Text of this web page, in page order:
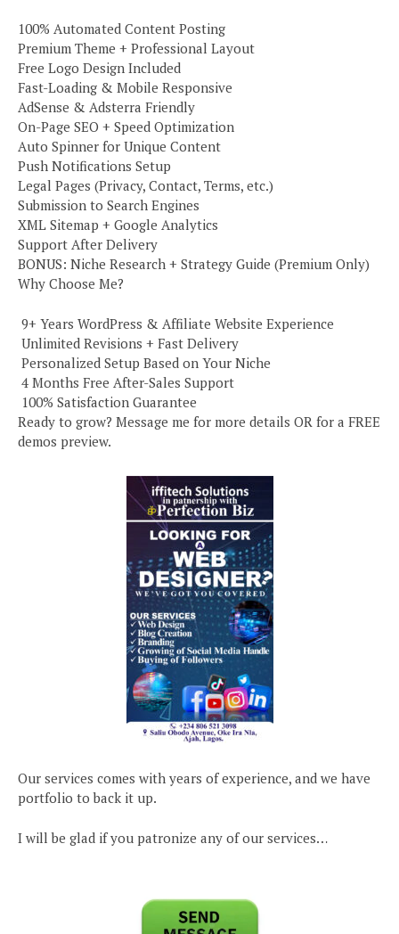
100% Automated Content Posting
Premium Theme + Professional Layout
Free Logo Design Included
Fast-Loading & Mobile Responsive
AdSense & Adsterra Friendly
On-Page SEO + Speed Optimization
Auto Spinner for Unique Content
Push Notifications Setup
Legal Pages (Privacy, Contact, Terms, etc.)
Submission to Search Engines
XML Sitemap + Google Analytics
Support After Delivery
BONUS: Niche Research + Strategy Guide (Premium Only)
Why Choose Me?
️ 9+ Years WordPress & Affiliate Website Experience
️ Unlimited Revisions + Fast Delivery
️ Personalized Setup Based on Your Niche
️ 4 Months Free After-Sales Support
️ 100% Satisfaction Guarantee
Ready to grow? Message me for more details OR for a FREE
demos preview.
Our services comes with years of experience, and we have
portfolio to back it up.
I will be glad if you patronize any of our services…